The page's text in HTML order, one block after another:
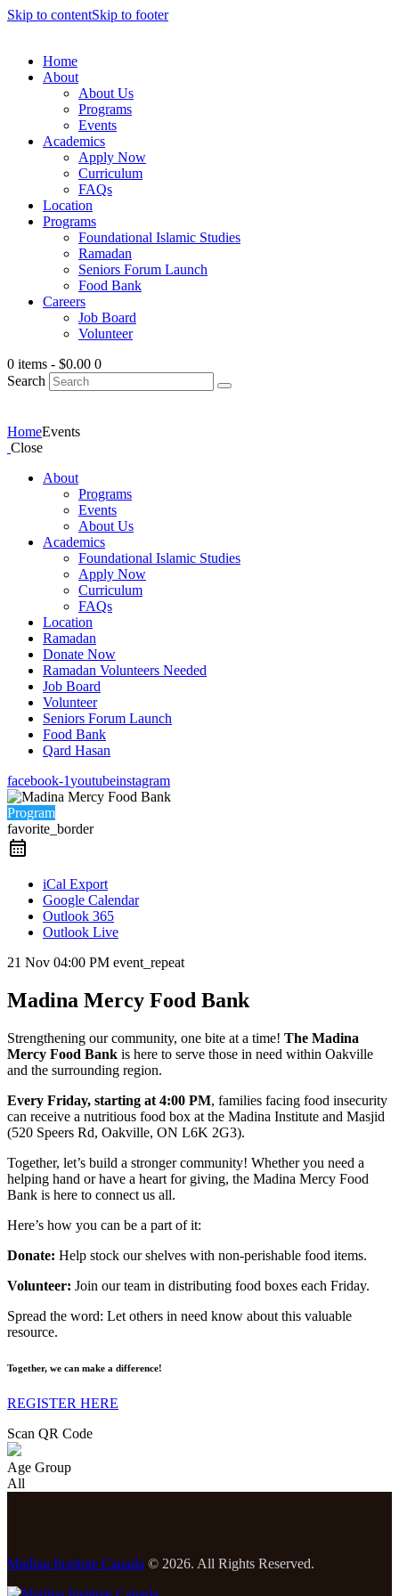
Skip to contentSkip to footer
Home
About
About Us
Programs
Events
Academics
Apply Now
Curriculum
FAQs
Location
Programs
Foundational Islamic Studies
Ramadan
Seniors Forum Launch
Food Bank
Careers
Job Board
Volunteer
0 items - $0.00 0
Search
HomeEvents
Close
About
Programs
Events
About Us
Academics
Foundational Islamic Studies
Apply Now
Curriculum
FAQs
Location
Ramadan
Donate Now
Ramadan Volunteers Needed
Job Board
Volunteer
Seniors Forum Launch
Food Bank
Qard Hasan
facebook-1youtubeinstagram
Program
favorite_border
iCal Export
Google Calendar
Outlook 365
Outlook Live
21 Nov 04:00 PM event_repeat
Madina Mercy Food Bank
Strengthening our community, one bite at a time! The Madina
Mercy Food Bank is here to serve those in need within Oakville
and the surrounding region.
Every Friday, starting at 4:00 PM, families facing food insecurity
can receive a nutritious food box at the Madina Institute and Masjid
(520 Speers Rd, Oakville, ON L6K 2G3).
Together, let’s build a stronger community! Whether you need a
helping hand or have a heart for giving, the Madina Mercy Food
Bank is here to connect us all.
Here’s how you can be a part of it:
Donate: Help stock our shelves with non-perishable food items.
Volunteer: Join our team in distributing food boxes each Friday.
Spread the word: Let others in need know about this valuable
resource.
Together, we can make a difference!
REGISTER HERE
Scan QR Code
Age Group
All
Madina Institute Canada © 2026. All Rights Reserved.